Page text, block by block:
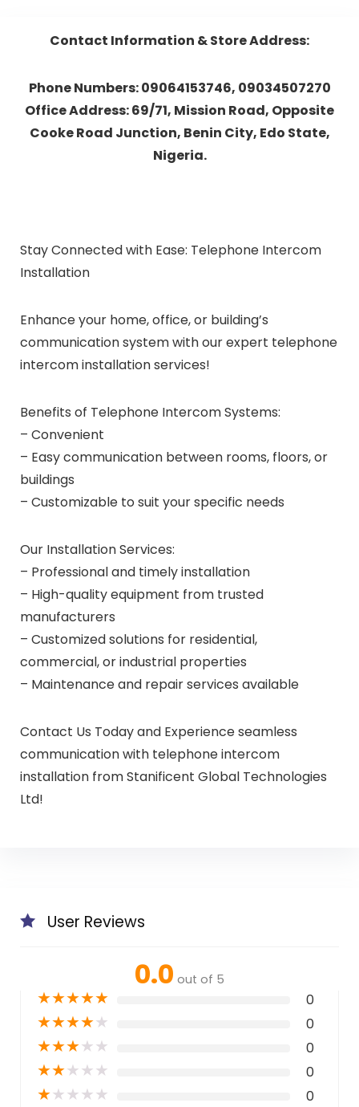
Contact Information & Store Address:
Phone Numbers: 09064153746, 09034507270
Office Address: 69/71, Mission Road, Opposite
Cooke Road Junction, Benin City, Edo State,
Nigeria.
Stay Connected with Ease: Telephone Intercom
Installation
Enhance your home, office, or building’s
communication system with our expert telephone
intercom installation services!
Benefits of Telephone Intercom Systems:
– Convenient
– Easy communication between rooms, floors, or
buildings
– Customizable to suit your specific needs
Our Installation Services:
– Professional and timely installation
– High-quality equipment from trusted
manufacturers
– Customized solutions for residential,
commercial, or industrial properties
– Maintenance and repair services available
Contact Us Today and Experience seamless
communication with telephone intercom
installation from Stanificent Global Technologies
Ltd!
User Reviews
0.0 out of 5
★★★★★ 0
★★★★★ 0
★★★★★ 0
★★★★★ 0
★★★★★ 0